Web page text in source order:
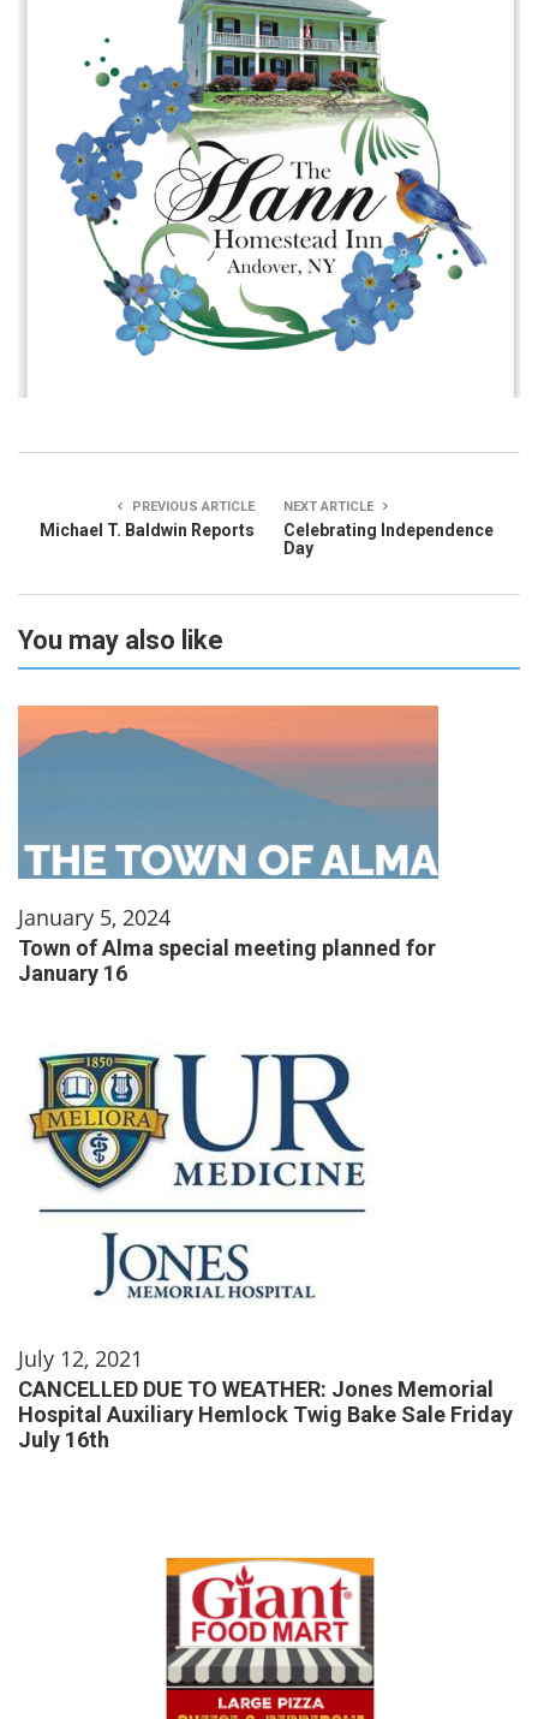
PREVIOUS ARTICLE
Michael T. Baldwin Reports
NEXT ARTICLE
Celebrating Independence
Day
You may also like
January 5, 2024
Town of Alma special meeting planned for
January 16
July 12, 2021
CANCELLED DUE TO WEATHER: Jones Memorial
Hospital Auxiliary Hemlock Twig Bake Sale Friday
July 16th